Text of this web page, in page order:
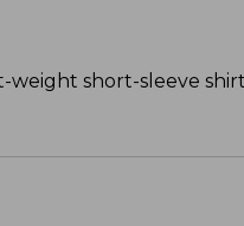
short-sleeve